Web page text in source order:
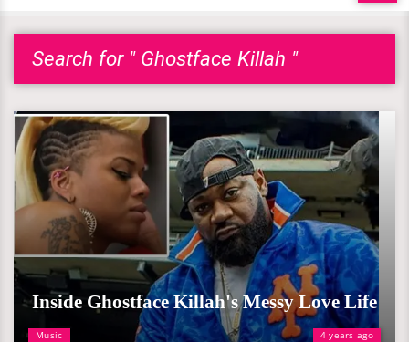
Search for " Ghostface Killah "
Music 4 years ago
Inside Ghostface Killah's Messy Love Life